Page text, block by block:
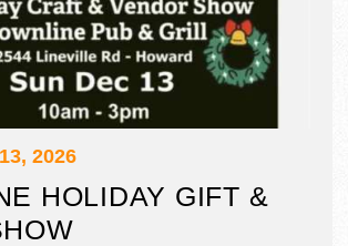
2026
HOLIDAY GIFT &